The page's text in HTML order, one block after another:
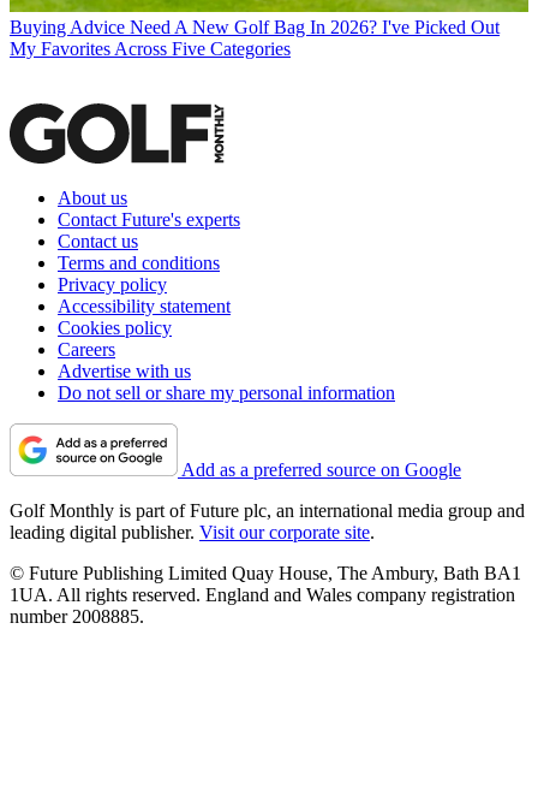
Buying Advice Need A New Golf Bag In 2026? I've Picked Out
My Favorites Across Five Categories
About us
Contact Future's experts
Contact us
Terms and conditions
Privacy policy
Accessibility statement
Cookies policy
Careers
Advertise with us
Do not sell or share my personal information
Add as a preferred source on Google
Golf Monthly is part of Future plc, an international media group and
leading digital publisher. Visit our corporate site.
© Future Publishing Limited Quay House, The Ambury, Bath BA1
1UA. All rights reserved. England and Wales company registration
number 2008885.